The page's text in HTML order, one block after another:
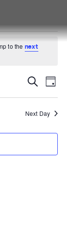
to the next
and
Search
Day
Next Day